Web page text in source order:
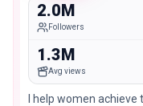
2.0M
Followers
1.3M
Avg views
I help women